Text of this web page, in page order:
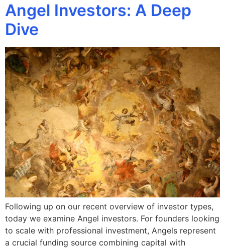
Angel Investors: A Deep
Dive
Following up on our recent overview of investor types,
today we examine Angel investors. For founders looking
to scale with professional investment, Angels represent
a crucial funding source combining capital with